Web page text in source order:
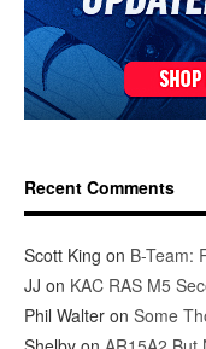
Recent Comments
Scott King on B-Team:
JJ on KAC RAS M5
Phil Walter on Some